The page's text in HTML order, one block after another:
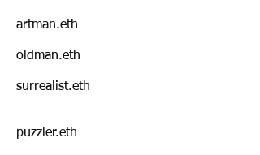
artman.eth
oldman.eth
surrealist.eth
puzzler.eth